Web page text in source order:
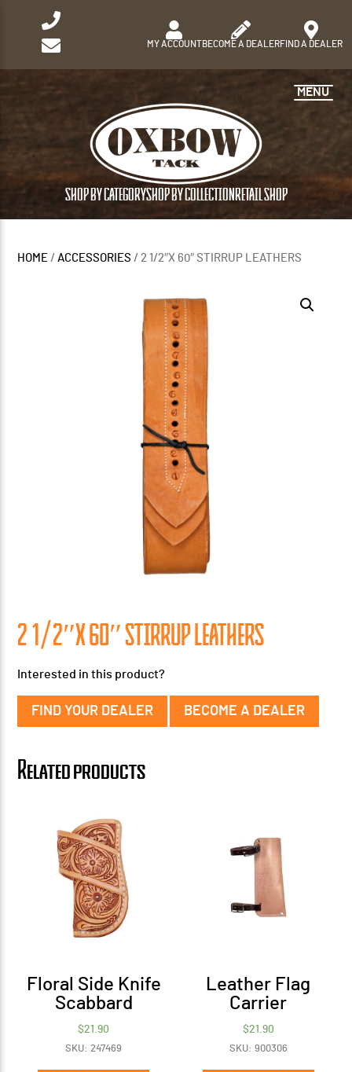
MY ACCOUNTBECOME A DEALERFIND A DEALER
SHOP BY CATEGORYSHOP BY COLLECTION RETAIL SHOP
MENU
HOME /ACCESSORIES / 2 1/2″X 60″ STIRRUP LEATHERS
2 1/2″X 60″ STIRRUP LEATHERS
Interested in this product?
FIND YOUR DEALER BECOME A DEALER
Related products
Floral Side Knife
Scabbard
$21.90
SKU: 247469
Leather Flag
Carrier
$21.90
SKU: 900306